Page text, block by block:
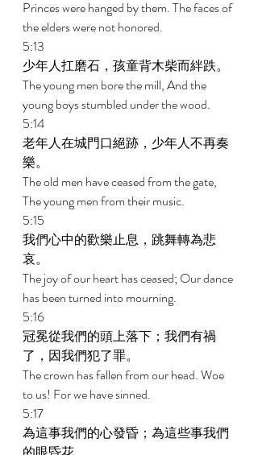
Princes were hanged by them. The faces of
the elders were not honored.
5:13
少年人扛磨石，孩童背木柴而絆跌。
The young men bore the mill, And the
young boys stumbled under the wood.
5:14
老年人在城門口絕跡，少年人不再奏
樂。
The old men have ceased from the gate,
The young men from their music.
5:15
我們心中的歡樂止息，跳舞轉為悲
哀。
The joy of our heart has ceased; Our dance
has been turned into mourning.
5:16
冠冕從我們的頭上落下；我們有禍
了，因我們犯了罪。
The crown has fallen from our head. Woe
to us! For we have sinned.
5:17
為這事我們的心發昏；為這些事我們